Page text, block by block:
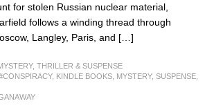
for stolen Russian nuclear material,
follows a winding thread through
Langley, Paris, and […]
THRILLER & SUSPENSE
, KINDLE BOOKS MYSTERY, SUSPENSE